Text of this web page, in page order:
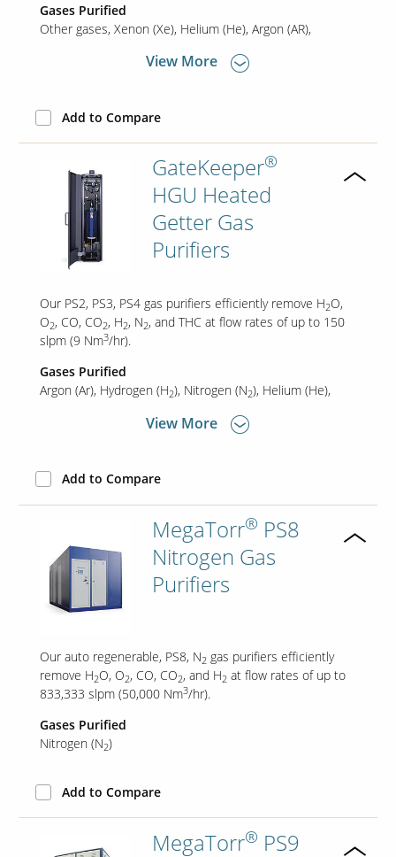
Gases Purified
Other gases Xenon (Xe) Helium (He) Argon (AR)
View More
Add to Compare
GateKeeper®
HGU Heated
Getter Gas
Purifiers
Our PS2, PS3, PS4 gas purifiers efficiently remove H2O,
O2, CO, CO2, H2, N2, and THC at flow rates of up to 150
slpm (9 Nm3/hr).
Gases Purified
Argon (Ar) Hydrogen (H2) Nitrogen (N2) Helium (He)
View More
Add to Compare
MegaTorr® PS8
Nitrogen Gas
Purifiers
Our auto regenerable, PS8, N2gas purifiers efficiently
remove H2O, O2, CO, CO2, and H2at flow rates of up to
833,333 slpm (50,000 Nm3/hr).
Gases Purified
Nitrogen (N2)
Add to Compare
MegaTorr® PS9